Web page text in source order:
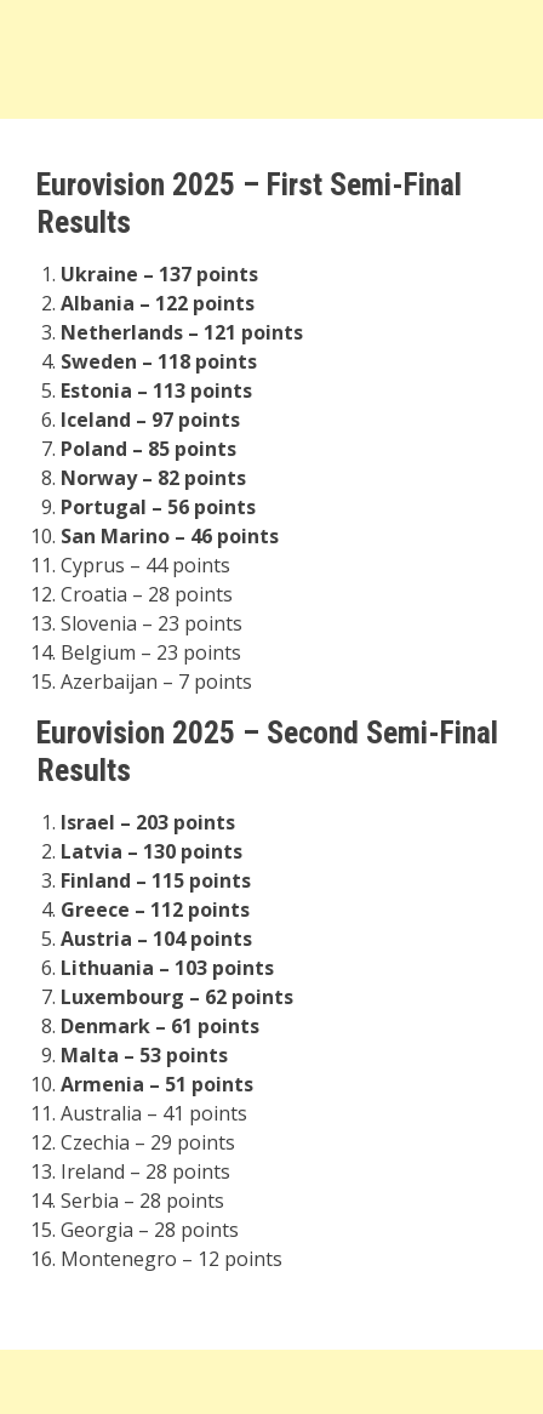
Eurovision 2025 – First Semi-Final
Results
Ukraine – 137 points
Albania – 122 points
Netherlands – 121 points
Sweden – 118 points
Estonia – 113 points
Iceland – 97 points
Poland – 85 points
Norway – 82 points
Portugal – 56 points
San Marino – 46 points
Cyprus – 44 points
Croatia – 28 points
Slovenia – 23 points
Belgium – 23 points
Azerbaijan – 7 points
Eurovision 2025 – Second Semi-Final
Results
Israel – 203 points
Latvia – 130 points
Finland – 115 points
Greece – 112 points
Austria – 104 points
Lithuania – 103 points
Luxembourg – 62 points
Denmark – 61 points
Malta – 53 points
Armenia – 51 points
Australia – 41 points
Czechia – 29 points
Ireland – 28 points
Serbia – 28 points
Georgia – 28 points
Montenegro – 12 points